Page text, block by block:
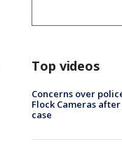
Top videos
Concerns over
Flock Cameras
case